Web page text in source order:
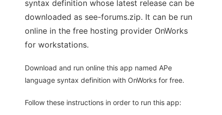
syntax definition whose latest release can be
downloaded as see-forums.zip. It can be run
online in the free hosting provider OnWorks
for workstations.
Download and run online this app named APe
language syntax definition with OnWorks for free.
Follow these instructions in order to run this app: